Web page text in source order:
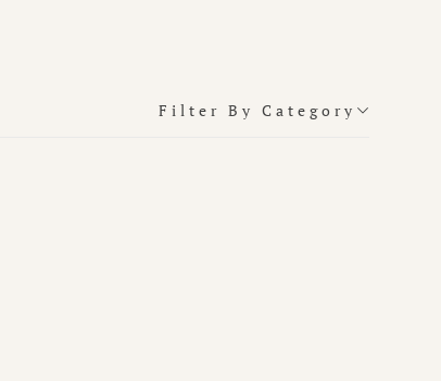
Filter By Category